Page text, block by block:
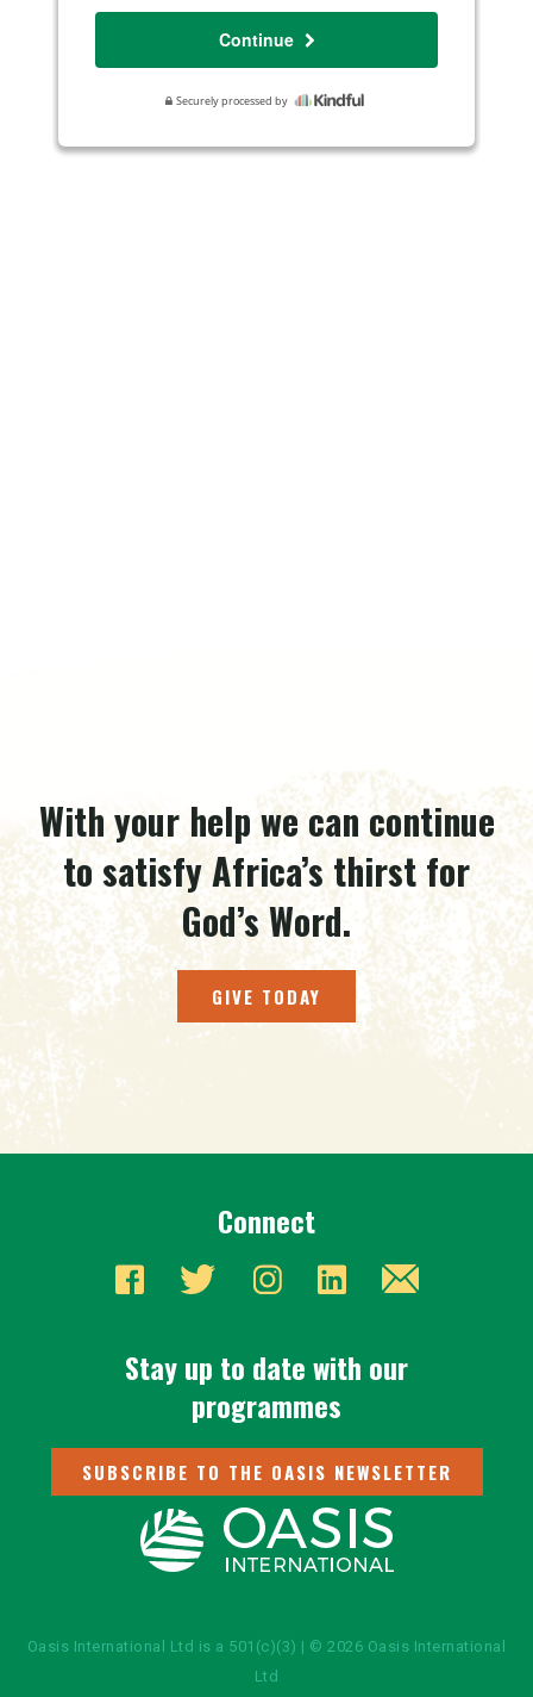
With your help we can continue
to satisfy Africa’s thirst for
God’s Word.
GIVE TODAY
Connect
Stay up to date with our
programmes
SUBSCRIBE TO THE OASIS NEWSLETTER
Oasis International Ltd is a 501(c)(3) | © 2026 Oasis International
Ltd